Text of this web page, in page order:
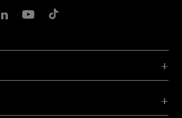
Facebook
Instagram
Belkin LInkedIn
Belkin Youtube
Belkin TikTok